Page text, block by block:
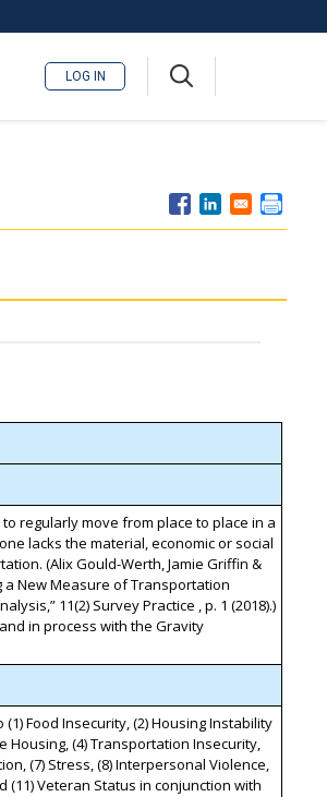
LOG IN
regularly move from place to place in a
lacks the material, economic or social
(Alix Gould-Werth, Jamie Griffin &
a New Measure of Transportation
11(2) Survey Practice , p. 1 (2018).)
in process with the Gravity
Food Insecurity, (2) Housing Instability
Housing, (4) Transportation Insecurity,
(7) Stress, (8) Interpersonal Violence,
(11) Veteran Status in conjunction with